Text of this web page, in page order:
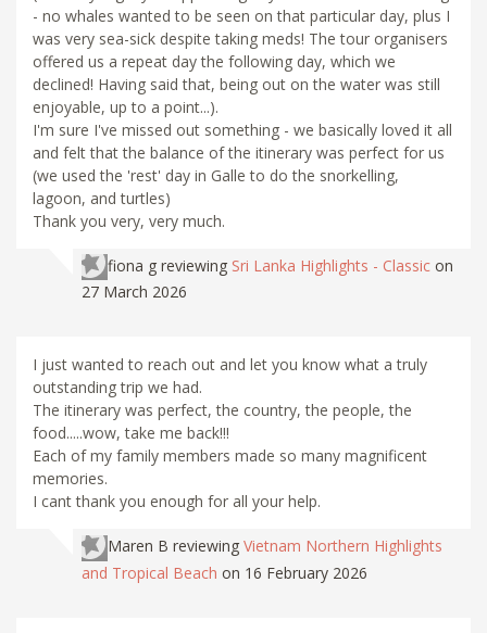
- no whales wanted to be seen on that particular day, plus I
was very sea-sick despite taking meds! The tour organisers
offered us a repeat day the following day, which we
declined! Having said that, being out on the water was still
enjoyable, up to a point...).
I'm sure I've missed out something - we basically loved it all
and felt that the balance of the itinerary was perfect for us
(we used the 'rest' day in Galle to do the snorkelling,
lagoon, and turtles)
Thank you very, very much.
fiona g reviewing Sri Lanka Highlights - Classic on
27 March 2026
I just wanted to reach out and let you know what a truly
outstanding trip we had.
The itinerary was perfect, the country, the people, the
food.....wow, take me back!!!
Each of my family members made so many magnificent
memories.
I cant thank you enough for all your help.
Maren B reviewing Vietnam Northern Highlights
and Tropical Beach on 16 February 2026